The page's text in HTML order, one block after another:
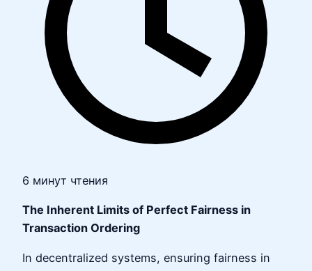
6 минут чтения
The Inherent Limits of Perfect Fairness in
Transaction Ordering
In decentralized systems, ensuring fairness in